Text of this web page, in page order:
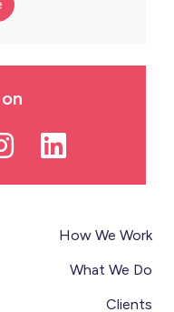
How We Work
What We Do
Clients